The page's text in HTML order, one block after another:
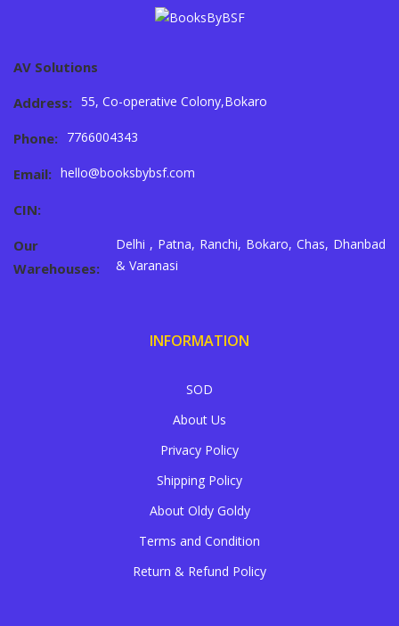
AV Solutions
Address: 55, Co-operative Colony,Bokaro
Phone: 7766004343
Email: hello@booksbybsf.com
CIN:
Our
Warehouses:
Delhi , Patna, Ranchi, Bokaro, Chas, Dhanbad
& Varanasi
INFORMATION
SOD
About Us
Privacy Policy
Shipping Policy
About Oldy Goldy
Terms and Condition
Return & Refund Policy